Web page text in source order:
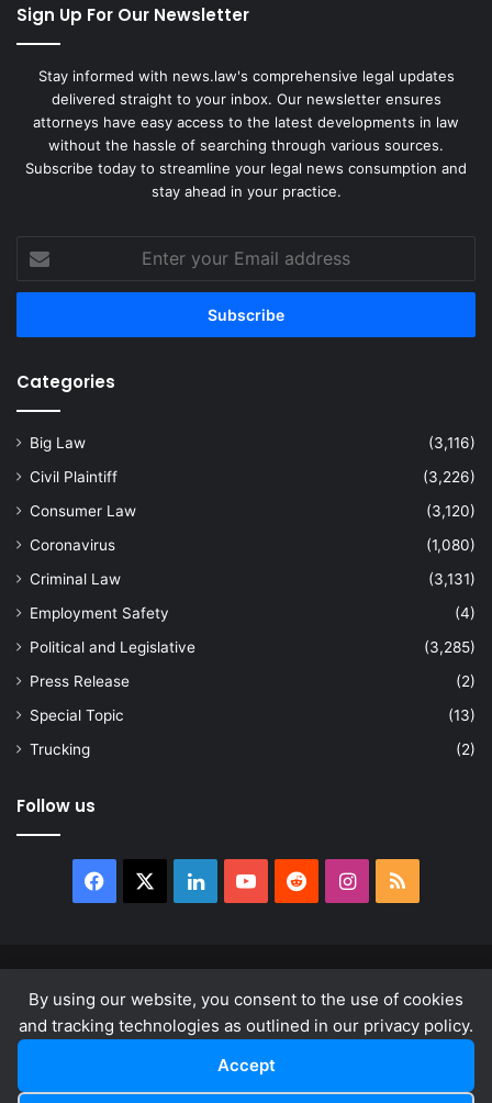
By using our website, you consent to the use of cookies
and tracking technologies as outlined in our privacy policy.
Accept
Sign Up For Our Newsletter
Stay informed with news.law's comprehensive legal updates
delivered straight to your inbox. Our newsletter ensures
attorneys have easy access to the latest developments in law
without the hassle of searching through various sources.
Subscribe today to streamline your legal news consumption and
stay ahead in your practice.
your
Email
Categories
Big Law
(3,116)
Civil Plaintiff
(3,226)
Consumer Law
(3,120)
Coronavirus
(1,080)
Criminal Law
(3,131)
Employment Safety
(4)
Political and Legislative
(3,285)
Press Release
(2)
Special Topic
(13)
Trucking
(2)
Follow us
Facebook LinkedInYouTubeRedditInstagram
RSS
About
Privacy Policy Terms & Conditions
LinkedInYouTube